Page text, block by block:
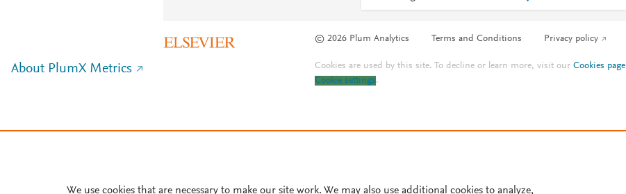
© 2026 Plum Analytics Terms and Conditions Privacy policy
About PlumX Metrics Cookies are used by this site. To decline or learn more, visit ourCookies page
Cookie settings.
We use cookies that are necessary to make our site work. We may also use additional cookies to analyze,